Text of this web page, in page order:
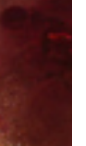
the most
soul?
you don't feel
so real, so full…
stop talking